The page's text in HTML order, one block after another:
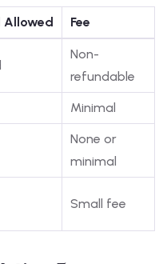
Allowed Fee
Non-
refundable
Minimal
None or
minimal
Small fee